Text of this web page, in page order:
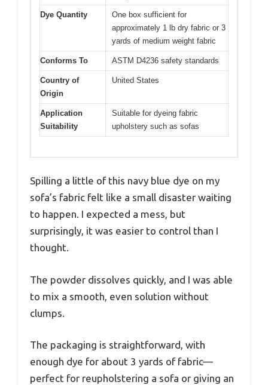
Dye Quantity
One box sufficient for
approximately 1 lb dry fabric or 3
yards of medium weight fabric
Conforms To ASTM D4236 safety standards
Country of
Origin
United States
Application
Suitability
Suitable for dyeing fabric
upholstery such as sofas
Spilling a little of this navy blue dye on my
sofa’s fabric felt like a small disaster waiting
to happen. I expected a mess, but
surprisingly, it was easier to control than I
thought.
The powder dissolves quickly, and I was able
to mix a smooth, even solution without
clumps.
The packaging is straightforward, with
enough dye for about 3 yards of fabric—
perfect for reupholstering a sofa or giving an